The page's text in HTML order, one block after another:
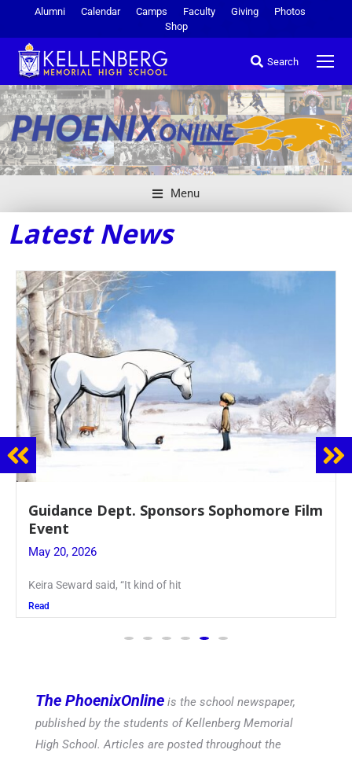
Alumni Calendar Camps Faculty Giving
Photos
Shop
Search
Menu
Latest News
Juniors Roll Up Their Sleeves for Annual
Blood Drive
May 19, 2026
Article written by Micah Joseph ’27 Kellenberg
Read
The PhoenixOnline is the school newspaper,
published by the students of Kellenberg Memorial
High School. Articles are posted throughout the